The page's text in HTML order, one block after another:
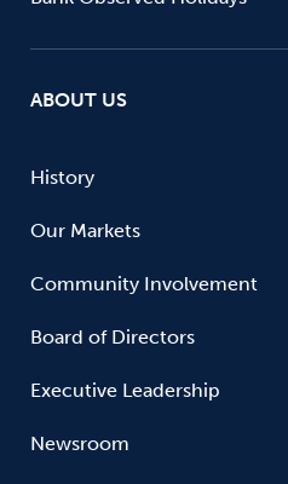
ABOUT US
History
Our Markets
Community Involvement
Board of Directors
Executive Leadership
Newsroom